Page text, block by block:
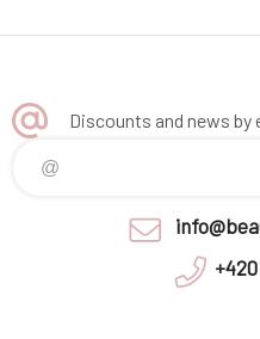
Discounts and news by